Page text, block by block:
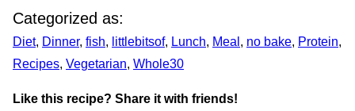
Categorized as:
Diet, Dinner, fish, littlebitsof, Lunch, Meal , no bake, Protein,
Recipes, Vegetarian, Whole30
Like this recipe? Share it with friends!